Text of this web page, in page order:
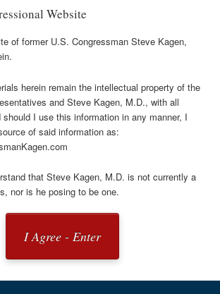
Website
of former U.S. Congressman Steve Kagen,
herein remain the intellectual property of the
and Steve Kagen, M.D., with all
I use this information in any manner, I
of said information as:
that Steve Kagen, M.D. is not currently a
nor is he posing to be one.
I Agree - Enter